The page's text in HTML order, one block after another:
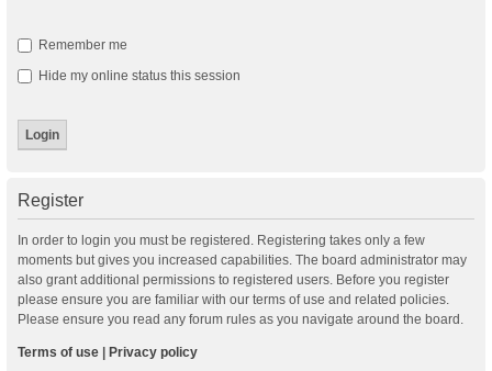
Remember me
Hide my online status this session
Register
In order to login you must be registered. Registering takes only a few
moments but gives you increased capabilities. The board administrator may
also grant additional permissions to registered users. Before you register
please ensure you are familiar with our terms of use and related policies.
Please ensure you read any forum rules as you navigate around the board.
Terms of use Privacy policy